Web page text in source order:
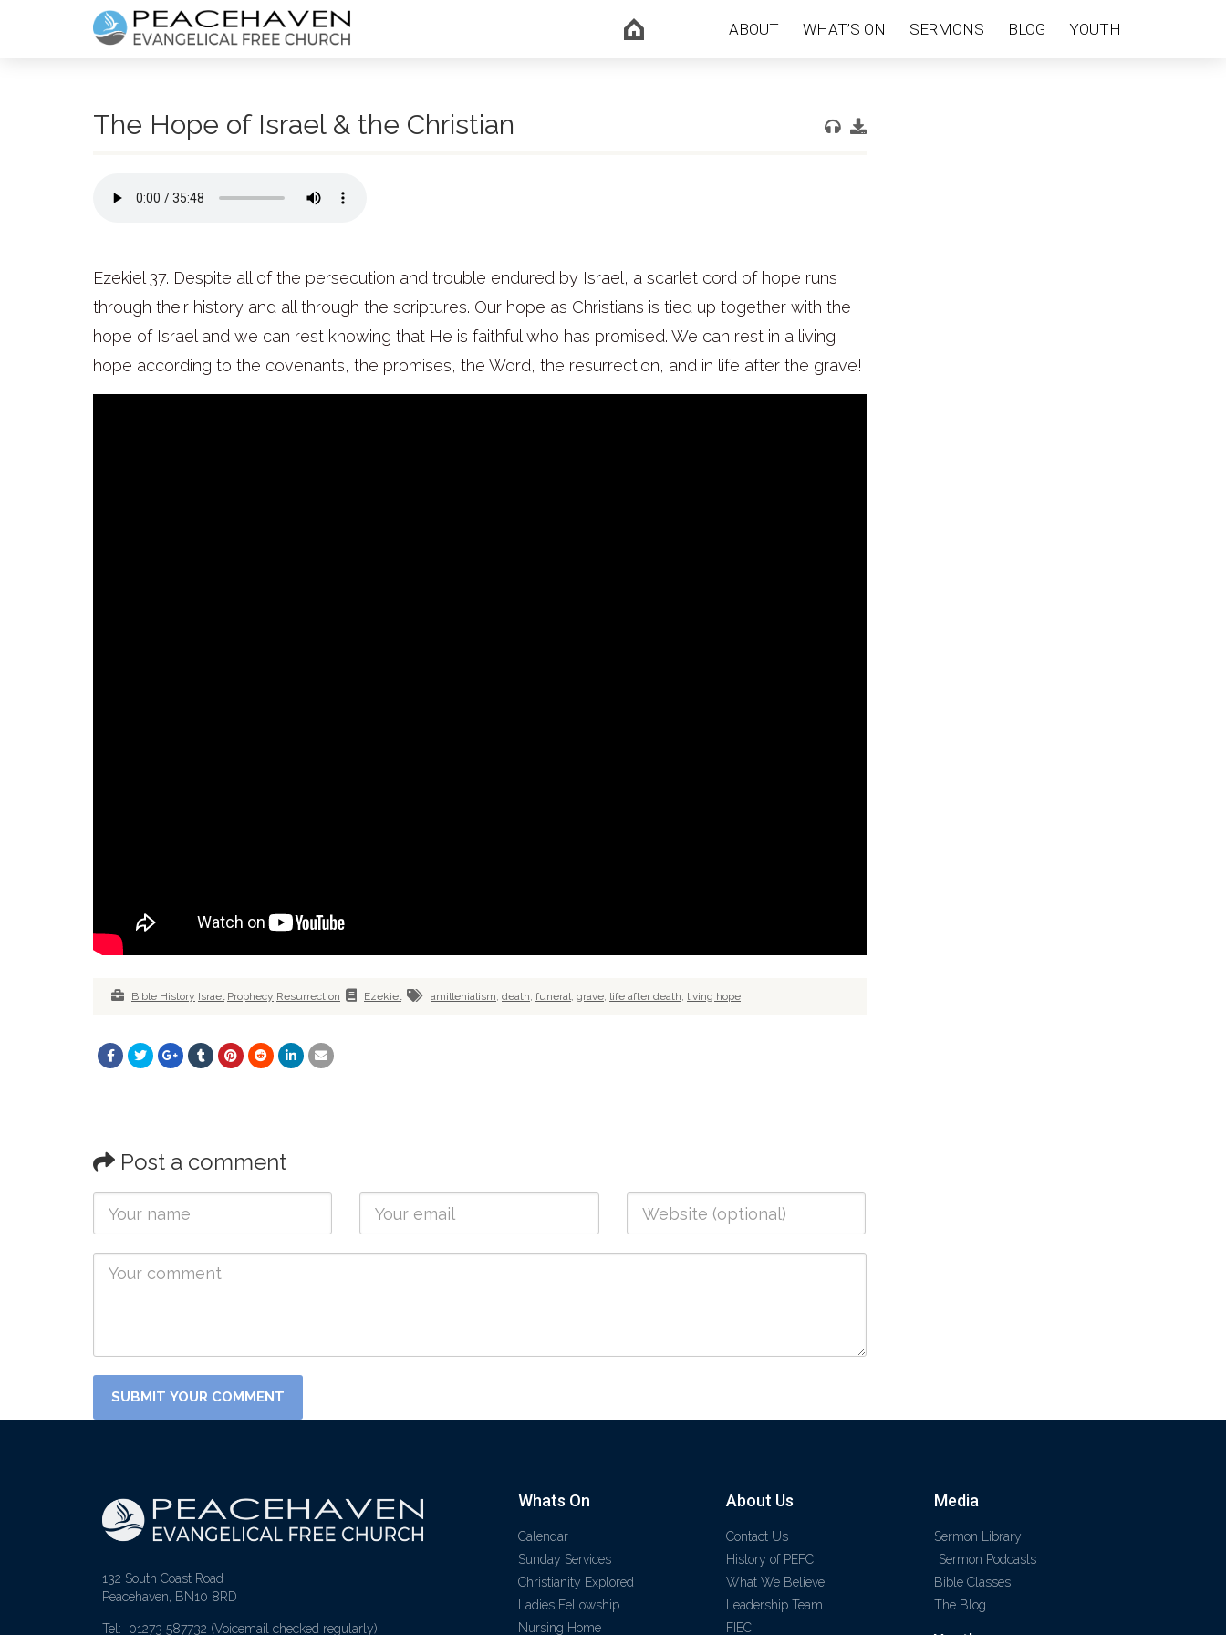
ABOUT WHAT’S ON SERMONS BLOG YOUTH
The Hope of Israel & the Christian
Ezekiel 37. Despite all of the persecution and trouble endured by Israel, a scarlet cord of hope runs
through their history and all through the scriptures. Our hope as Christians is tied up together with the
hope of Israel and we can rest knowing that He is faithful who has promised. We can rest in a living
hope according to the covenants, the promises, the Word, the resurrection, and in life after the grave!
Bible History Israel Prophecy Resurrection Ezekiel amillenialism, death, funeral, grave, life after death, living hope
Post a comment
132 South Coast Road
Peacehaven, BN10 8RD
Tel: 01273 587732 (Voicemail checked regularly)
Whats On
Calendar
Sunday Services
Christianity Explored
Ladies Fellowship
Nursing Home
About Us
Contact Us
History of PEFC
What We Believe
Leadership Team
FIEC
Media
Sermon Library
Sermon Podcasts
Bible Classes
The Blog